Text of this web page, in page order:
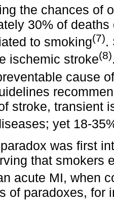
the chances of
30% of
to smoking(7).
ischemic stroke(8)
cause
stroke, transient
yet 18-
was first
that smokers
acute MI, when
of paradoxes, for